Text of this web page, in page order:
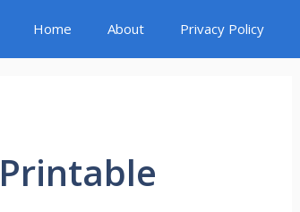
Home About Privacy Policy